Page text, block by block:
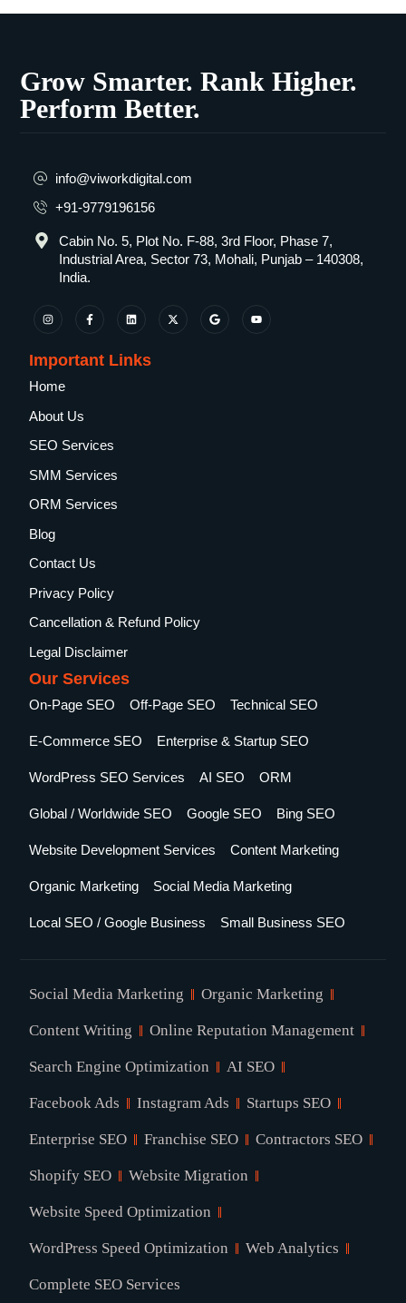
Grow Smarter. Rank Higher.
Perform Better.
info@viworkdigital.com
+91-9779196156
Cabin No. 5, Plot No. F-88, 3rd Floor, Phase 7,
Industrial Area, Sector 73, Mohali, Punjab – 140308,
India.
Important Links
Home
About Us
SEO Services
SMM Services
ORM Services
Blog
Contact Us
Privacy Policy
Cancellation & Refund Policy
Legal Disclaimer
Our Services
On-Page SEO Off-Page SEO Technical SEO
E-Commerce SEO Enterprise & Startup SEO
WordPress SEO Services AI SEO ORM
Global / Worldwide SEO Google SEO Bing SEO
Website Development Services Content Marketing
Organic Marketing Social Media Marketing
Local SEO / Google Business Small Business SEO
Social Media Marketing Organic Marketing
Content Writing Online Reputation Management
Search Engine Optimization AI SEO
Facebook Ads Instagram Ads Startups SEO
Enterprise SEO Franchise SEO Contractors SEO
Shopify SEO Website Migration
Website Speed Optimization
WordPress Speed Optimization Web Analytics
Complete SEO Services